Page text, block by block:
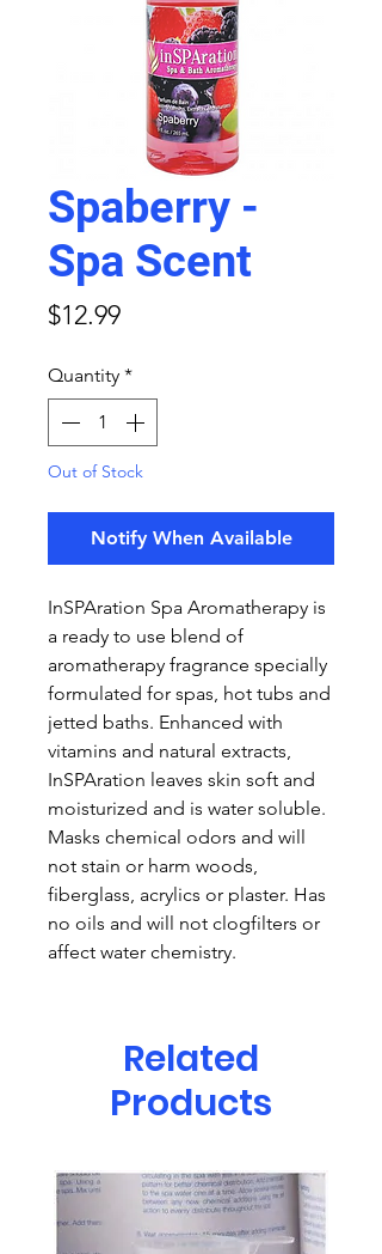
Spaberry -
Spa Scent
$12.99Price
Quantity *
Out of Stock
Notify When Available
InSPAration Spa Aromatherapy is
a ready to use blend of
aromatherapy fragrance specially
formulated for spas, hot tubs and
jetted baths. Enhanced with
vitamins and natural extracts,
InSPAration leaves skin soft and
moisturized and is water soluble.
Masks chemical odors and will
not stain or harm woods,
fiberglass, acrylics or plaster. Has
no oils and will not clogfilters or
affect water chemistry.
Related
Products